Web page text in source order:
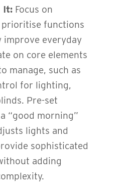
It: Focus on
functions
improve everyday
on core elements
manage, such as
for lighting,
Pre-set
“good morning”
lights and
sophisticated
adding